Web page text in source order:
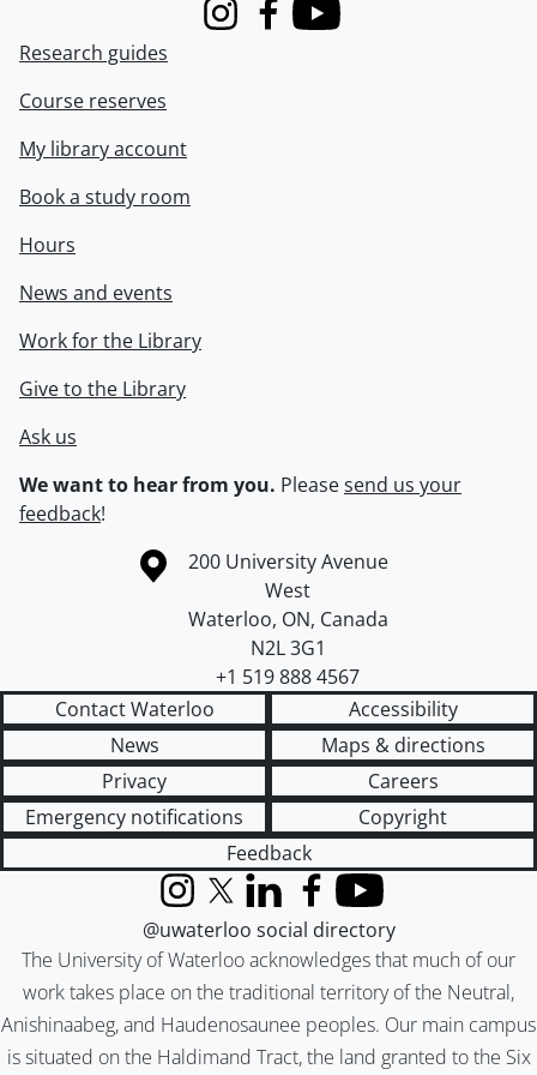
InstagramFacebook
Youtube
Research guides
Course reserves
My library account
Book a study room
Hours
News and events
Work for the Library
Give to the Library
Ask us
We want to hear from you. Pleasesend us your
feedback!
Information about the University of Waterloo
Campus map
200 University Avenue
West
Waterloo, ON, Canada
N2L 3G1
+1 519 888 4567
Contact Waterloo
Accessibility
News
Maps & directions
Privacy
Careers
Emergency notifications
Copyright
Feedback
The University of Waterloo acknowledges that much of our
work takes place on the traditional territory of the Neutral,
Anishinaabeg, and Haudenosaunee peoples. Our main campus
is situated on the Haldimand Tract, the land granted to the Six
InstagramX (formerly Twitter)
LinkedInFacebook
YouTube
@uwaterloo social directory